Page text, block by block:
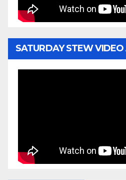
SATURDAY STEW VIDEO